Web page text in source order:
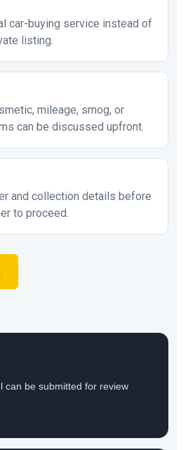
car-buying service instead of
listing.
mileage, smog, or
can be discussed upfront.
and collection details before
to proceed.
can be submitted for review